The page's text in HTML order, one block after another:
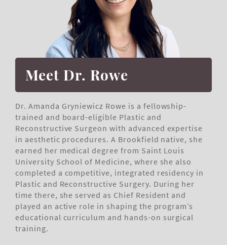
Meet Dr. Rowe
Dr. Amanda Gryniewicz Rowe is a fellowship-
trained and board-eligible Plastic and
Reconstructive Surgeon with advanced expertise
in aesthetic procedures. A Brookfield native, she
earned her medical degree from Saint Louis
University School of Medicine, where she also
completed a competitive, integrated residency in
Plastic and Reconstructive Surgery. During her
time there, she served as Chief Resident and
played an active role in shaping the program’s
educational curriculum and hands-on surgical
training.